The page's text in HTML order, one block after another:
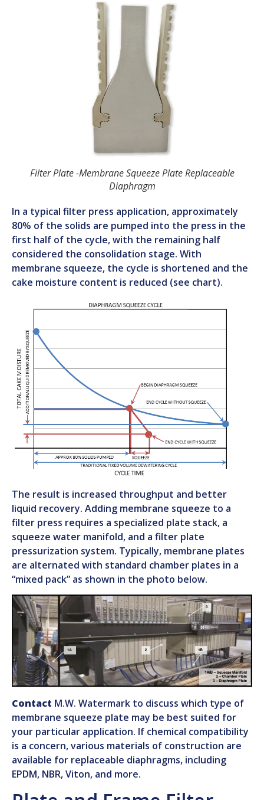
Filter Plate -Membrane Squeeze Plate Replaceable
Diaphragm
In a typical filter press application, approximately
80% of the solids are pumped into the press in the
first half of the cycle, with the remaining half
considered the consolidation stage. With
membrane squeeze, the cycle is shortened and the
cake moisture content is reduced (see chart).
The result is increased throughput and better
liquid recovery. Adding membrane squeeze to a
filter press requires a specialized plate stack, a
squeeze water manifold, and a filter plate
pressurization system. Typically, membrane plates
are alternated with standard chamber plates in a
“mixed pack” as shown in the photo below.
Contact M.W. Watermark to discuss which type of
membrane squeeze plate may be best suited for
your particular application. If chemical compatibility
is a concern, various materials of construction are
available for replaceable diaphragms, including
EPDM, NBR, Viton, and more.